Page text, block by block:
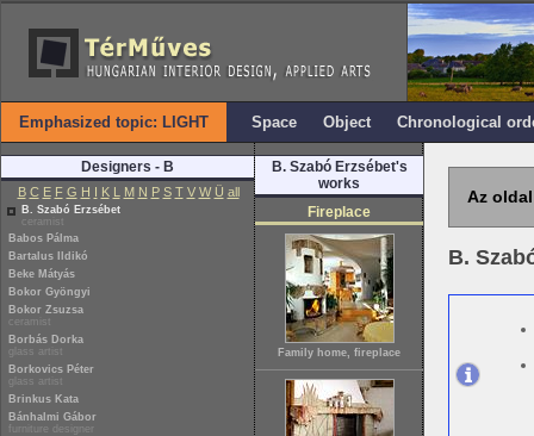
Emphasized topic: LIGHT Space Object Chronological
Designers - B
B C E F G H I K L M N P S T V W Ü all
B. Szabó Erzsébet
ceramist
Babos Pálma
Bartalus Ildikó
Beke Mátyás
Bokor Gyöngyi
Bokor Zsuzsa
ceramist
Borbás Dorka
glass artist
Borkovics Péter
glass artist
Brinkus Kata
Bánhalmi Gábor
furniture designer
B. Szabó Erzsébet's
works
Fireplace
Family home, fireplace
Az
B.